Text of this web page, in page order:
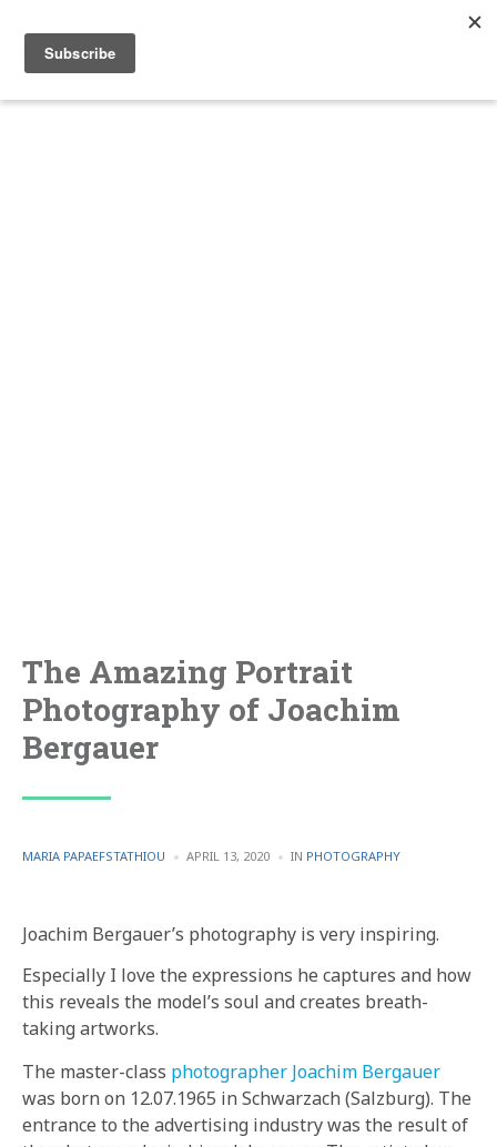
The Amazing Portrait
Photography of Joachim
Bergauer
POSTED
MARIA PAPAEFSTATHIOU APRIL 13, 2020 IN POSTED
PHOTOGRAPHY
Joachim Bergauer’s photography is very inspiring.
Especially I love the expressions he captures and how
this reveals the model’s soul and creates breath-
taking artworks.
The master-class photographer Joachim Bergauer
was born on 12.07.1965 in Schwarzach (Salzburg). The
entrance to the advertising industry was the result of